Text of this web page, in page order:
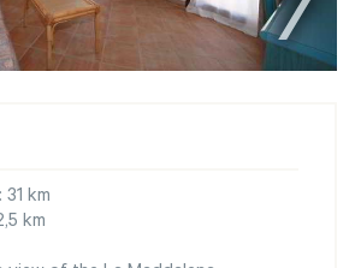
km
km